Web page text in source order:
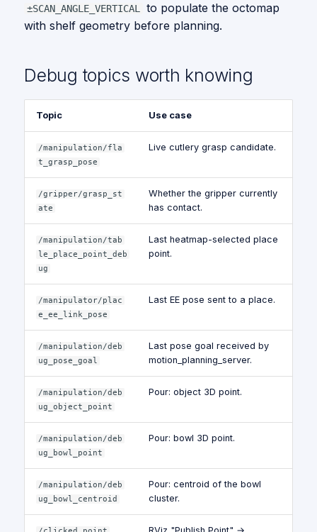
±SCAN_ANGLE_VERTICAL
to populate the octomap
with shelf geometry before planning.
Debug topics worth knowing
Topic Use case
/manipulation/fla
t_grasp_pose
Live cutlery grasp candidate.
/gripper/grasp_st
ate
Whether the gripper currently
has contact.
/manipulation/tab
le_place_point_deb
ug
Last heatmap-selected place
point.
/manipulator/plac
e_ee_link_pose
Last EE pose sent to a place.
/manipulation/deb
ug_pose_goal
Last pose goal received by
motion_planning_server.
/manipulation/deb
ug_object_point
Pour: object 3D point.
/manipulation/deb
ug_bowl_point
Pour: bowl 3D point.
/manipulation/deb
ug_bowl_centroid
Pour: centroid of the bowl
cluster.